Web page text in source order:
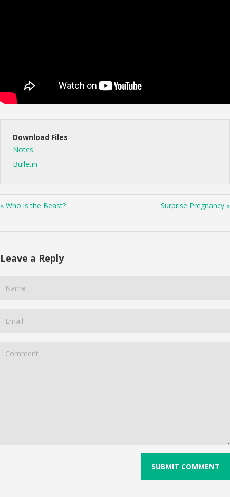
Download Files
Notes
Bulletin
« Who is the Beast? Surprise Pregnancy »
Leave a Reply